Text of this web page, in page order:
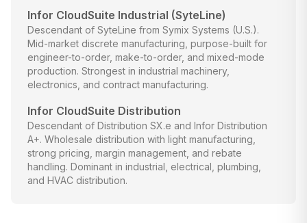
Infor CloudSuite Industrial (SyteLine)
Descendant of SyteLine from Symix Systems (U.S.).
Mid-market discrete manufacturing, purpose-built for
engineer-to-order, make-to-order, and mixed-mode
production. Strongest in industrial machinery,
electronics, and contract manufacturing.
Infor CloudSuite Distribution
Descendant of Distribution SX.e and Infor Distribution
A+. Wholesale distribution with light manufacturing,
strong pricing, margin management, and rebate
handling. Dominant in industrial, electrical, plumbing,
and HVAC distribution.